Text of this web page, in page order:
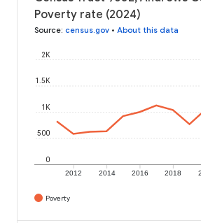
Poverty rate (2024)
Source: census.gov • About this data
2012 2014 2016 2018
0
500
1K
1.5K
2K
Poverty